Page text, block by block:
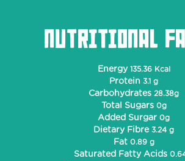
NUTRITIONAL
Energy 135.36 Kcal
Protein 3.1 g
Carbohydrates 28.38g
Total Sugars 0g
Added Surgar 0g
Dietary Fibre 3.24 g
Fat 0.89 g
Saturated Fatty Acids